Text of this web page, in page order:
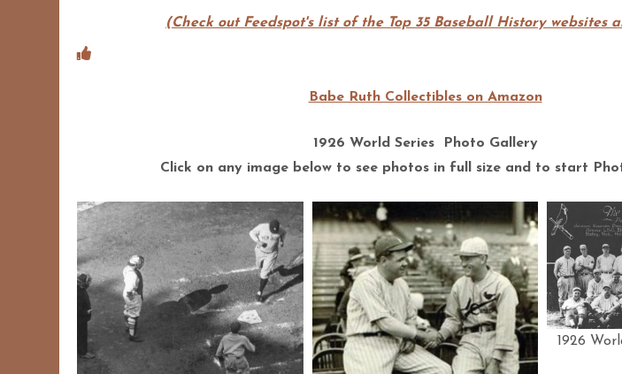
(Check out Feedspot's list of the Top 35 Baseball History websites
Babe Ruth Collectibles on Amazon
1926 World Series Photo Gallery
Click on any image below to see photos in full size and to start
1926